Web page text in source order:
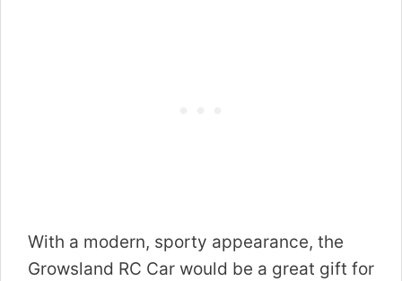
With a modern, sporty appearance, the
Growsland RC Car would be a great gift for